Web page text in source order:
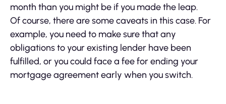
month than you might be if you made the leap.
Of course, there are some caveats in this case. For
example, you need to make sure that any
obligations to your existing lender have been
fulfilled, or you could face a fee for ending your
mortgage agreement early when you switch.